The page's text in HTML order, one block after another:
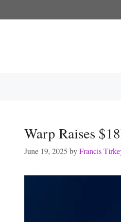
to
Warp Raises
June 19, 2025 byFrancis